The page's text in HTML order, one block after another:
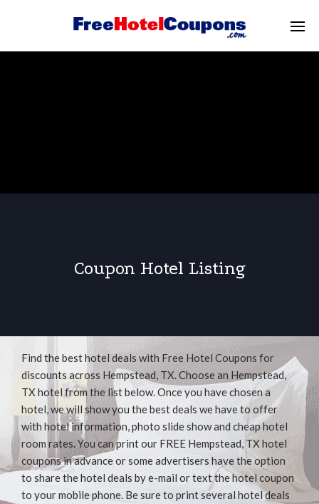
Coupon Hotel Listing
Find the best hotel deals with Free Hotel Coupons for
discounts across Hempstead, TX. Choose an Hempstead,
TX hotel from the list below. Once you have chosen a
hotel, we will show you the best deals we have to offer
with hotel information, photo slide show and cheap hotel
room rates. You can print our FREE Hempstead, TX hotel
coupons in advance or some advertisers have the option
to share the hotel deals by e-mail or text the hotel coupon
to your mobile phone. Be sure to print several hotel deals